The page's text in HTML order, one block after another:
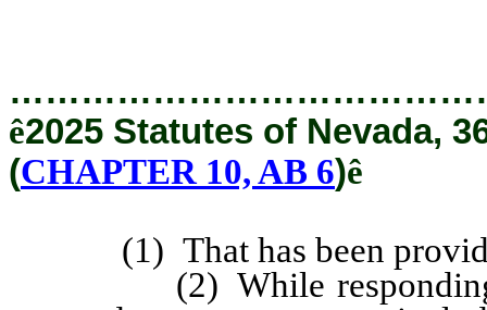
ê2025 Statutes of Nevada,
(CHAPTER 10, AB 6)ê
(1) That has been
(2) While responding to